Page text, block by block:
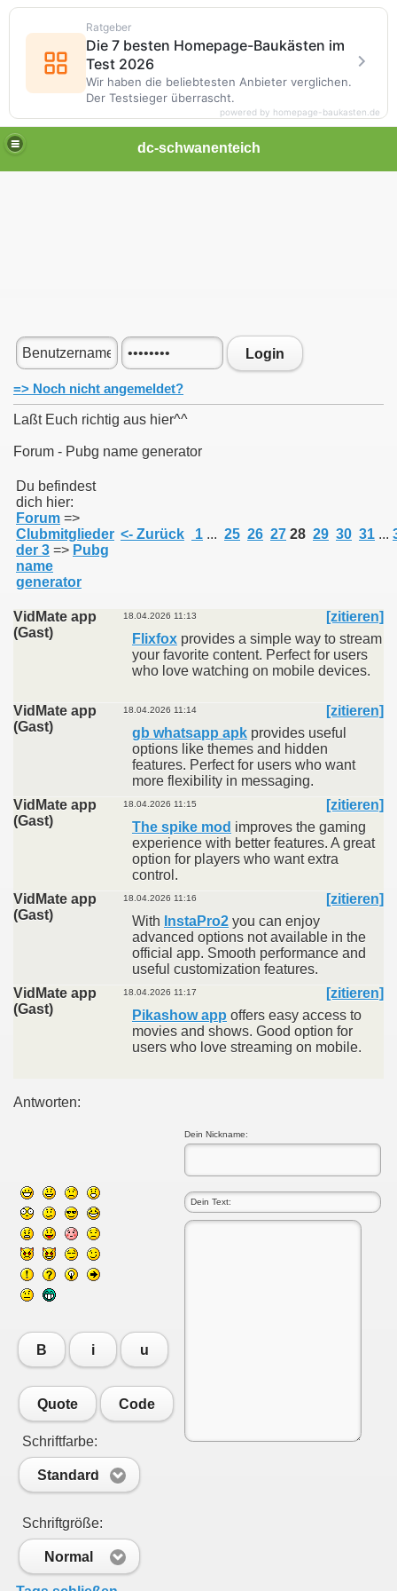
dc-schwanenteich
Login
=> Noch nicht angemeldet?
Laßt Euch richtig aus hier^^
Forum - Pubg name generator
Du befindest
dich hier:
Forum =>
Clubmitglieder
der 3 => Pubg
name
generator
<- Zurück 1 ... 25 26 27 28 29 30 31 ...
VidMate app
(Gast)
18.04.2026 11:13
[zitieren]
Flixfox provides a simple way to stream
your favorite content. Perfect for users
who love watching on mobile devices.
VidMate app
(Gast)
18.04.2026 11:14
[zitieren]
gb whatsapp apk provides useful
options like themes and hidden
features. Perfect for users who want
more flexibility in messaging.
VidMate app
(Gast)
18.04.2026 11:15
[zitieren]
The spike mod improves the gaming
experience with better features. A great
option for players who want extra
control.
VidMate app
(Gast)
18.04.2026 11:16
[zitieren]
With InstaPro2 you can enjoy
advanced options not available in the
official app. Smooth performance and
useful customization features.
VidMate app
(Gast)
18.04.2026 11:17
[zitieren]
Pikashow app offers easy access to
movies and shows. Good option for
users who love streaming on mobile.
Antworten:
Dein Nickname:
B i u
Quote Code
Schriftfarbe:
Standard
Schriftgröße:
Normal
Ratgeber
Die 7 besten Homepage-Baukästen im
Test 2026
Wir haben die beliebtesten Anbieter verglichen.
Der Testsieger überrascht.
powered by homepage-baukasten.de